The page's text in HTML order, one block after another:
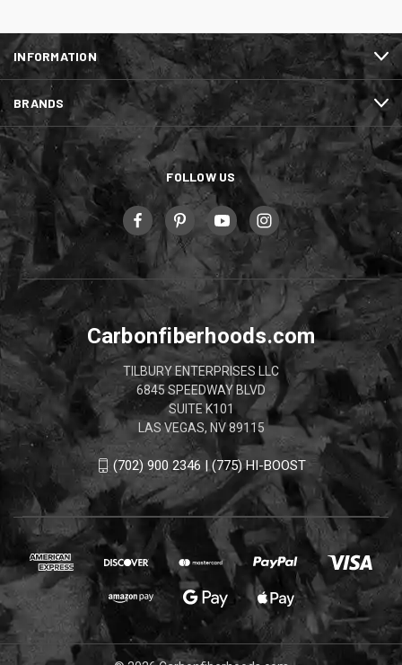
INFORMATION
BRANDS
FOLLOW US
Carbonfiberhoods.com
TILBURY ENTERPRISES LLC
6845 SPEEDWAY BLVD
SUITE K101
LAS VEGAS, NV 89115
(702) 900 2346 | (775) HI-BOOST